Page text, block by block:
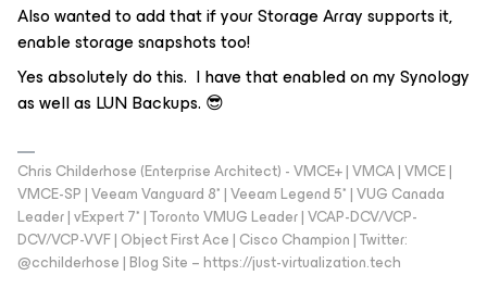
Also wanted to add that if your Storage Array supports it,
enable storage snapshots too!
Yes absolutely do this. I have that enabled on my Synology
as well as LUN Backups. 😎
Chris Childerhose (Enterprise Architect) - VMCE+ | VMCA | VMCE |
VMCE-SP | Veeam Vanguard 8* | Veeam Legend 5* | VUG Canada
Leader | vExpert 7* | Toronto VMUG Leader | VCAP-DCV/VCP-
DCV/VCP-VVF | Object First Ace | Cisco Champion | Twitter:
@cchilderhose | Blog Site – https://just-virtualization.tech